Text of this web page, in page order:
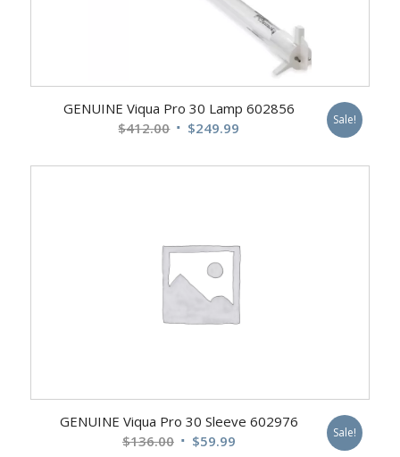
GENUINE Viqua Pro 30 Lamp 602856
$412.00 Original
was:
$249.99
is:
Sale!
GENUINE Viqua Pro 30 Sleeve 602976
$136.00 Original
$59.99Current
Sale!